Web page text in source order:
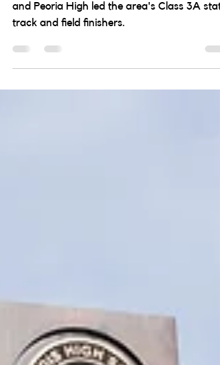
Central Illinois 3A squads
State title winners from Dunlap, Washington